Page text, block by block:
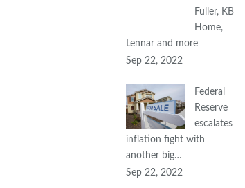
Fuller, KB
Home,
Lennar and more
Sep 22, 2022
Federal
Reserve
escalates
inflation fight with
another big…
Sep 22, 2022